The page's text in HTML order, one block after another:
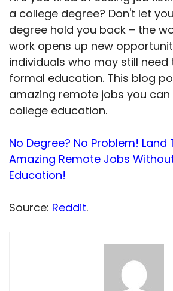
a college degree? Don't let
degree hold you back – the
work opens up new
individuals who may still
formal education. This blog
amazing remote jobs you
college education.
No Degree? No Problem! Land
Amazing Remote Jobs
Education!
Source: Reddit.